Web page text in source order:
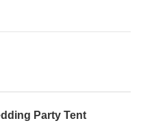
Party Tent